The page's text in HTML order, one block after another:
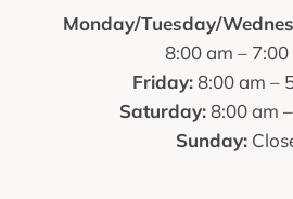
Monday/Tuesday/
8:00 am – 7:00
Friday:8:00 am –
Saturday:8:00 am
Sunday: